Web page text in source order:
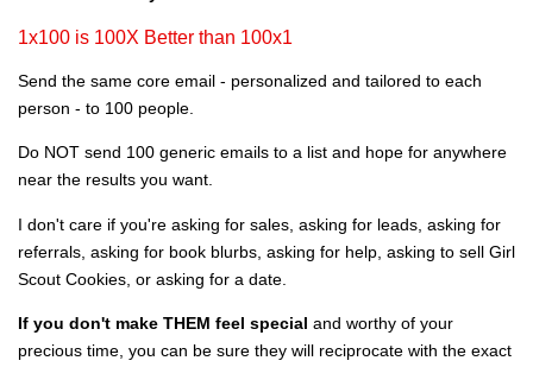
1x100 is 100X Better than 100x1
Send the same core email - personalized and tailored to each
person - to 100 people.
Do NOT send 100 generic emails to a list and hope for anywhere
near the results you want.
I don't care if you're asking for sales, asking for leads, asking for
referrals, asking for book blurbs, asking for help, asking to sell Girl
Scout Cookies, or asking for a date.
If you don't make THEM feel special and worthy of your
precious time, you can be sure they will reciprocate with the exact